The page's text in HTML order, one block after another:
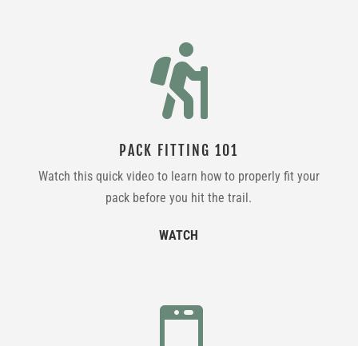

PACK FITTING 101
Watch this quick video to learn how to properly fit your
pack before you hit the trail.
WATCH